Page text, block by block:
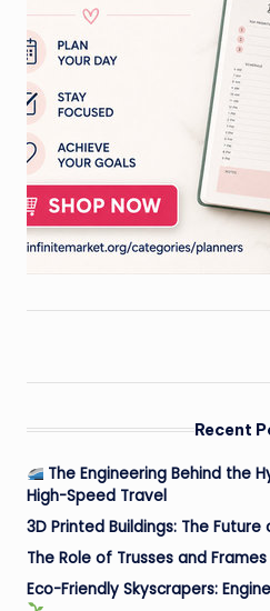
Recent
The Engineering Behind the
High-Speed Travel
3D Printed Buildings: The
The Role of Trusses and
Eco-Friendly Skyscrapers: